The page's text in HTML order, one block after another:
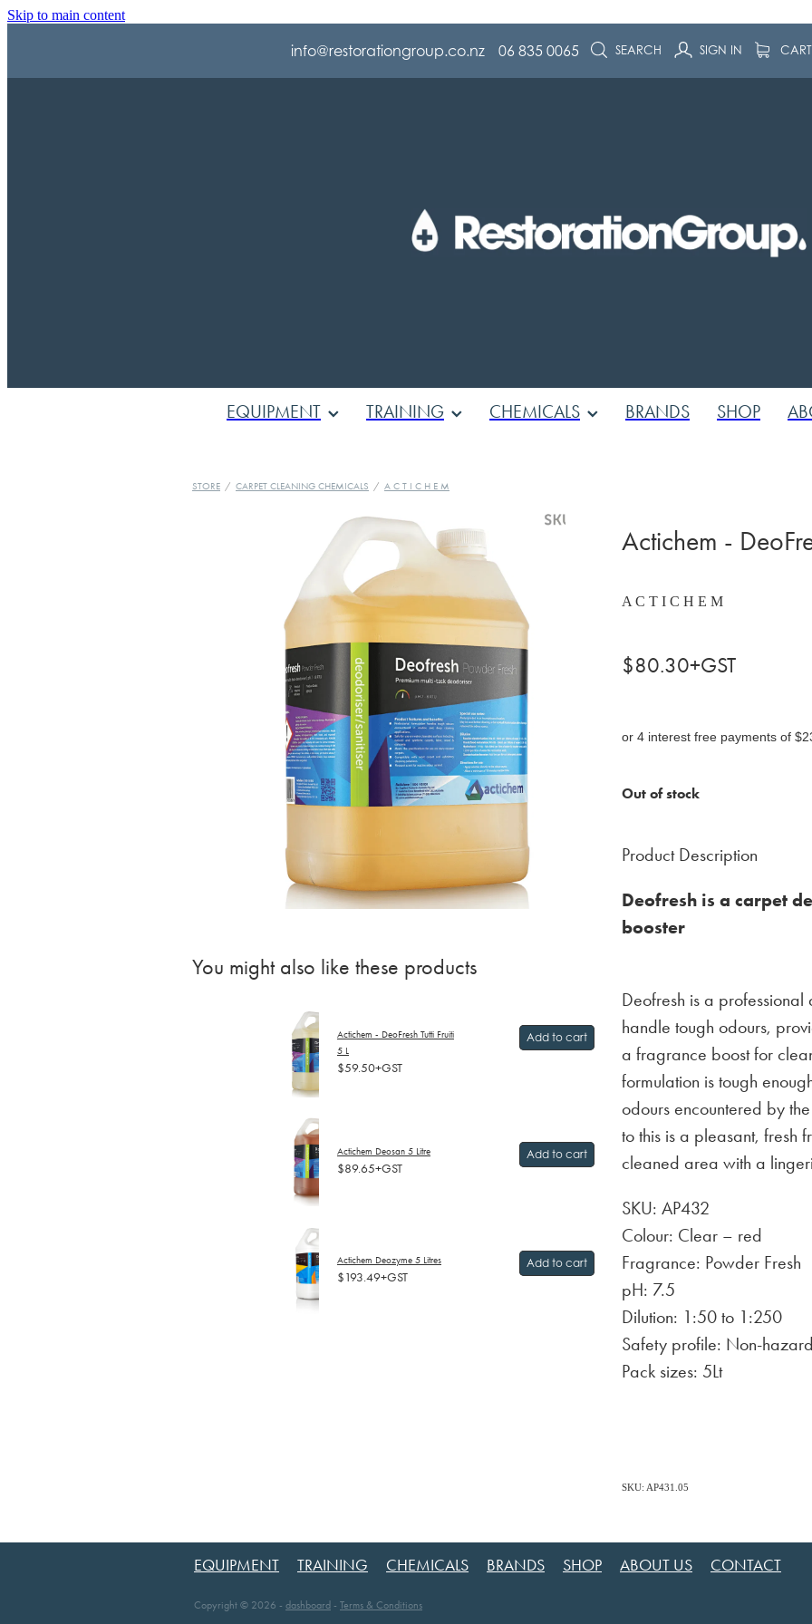
Skip to main content
info@restorationgroup.co.nz 06 835 0065 SEARCH SIGN IN CART
EQUIPMENT TRAINING CHEMICALS BRANDS SHOP
STORE / CARPET CLEANING CHEMICALS / A C T I C H E M
You might also like these products
Actichem - DeoFresh Tutti Fruiti
5 L
$59.50+GST
Add to cart
Actichem Deosan 5 Litre
$89.65+GST
Add to cart
Actichem Deozyme 5 Litres
$193.49+GST
Add to cart
Actichem -
A C T I C H E M
$80.30+GST
or 4 interest free payments of
Out of stock
Product Description
Deofresh is a carpet
booster
Deofresh is a
handle tough odours,
a fragrance boost for
formulation is tough
odours encountered by
to this is a pleasant, fresh
cleaned area with a
SKU: AP432
Colour: Clear – red
Fragrance: Powder Fresh
pH: 7.5
Dilution: 1:50 to 1:250
Safety profile: Non-
Pack sizes: 5Lt
SKU: AP431.05
EQUIPMENT TRAINING CHEMICALS BRANDS SHOP ABOUT US CONTACT
Copyright © 2026 - dashboard - Terms & Conditions